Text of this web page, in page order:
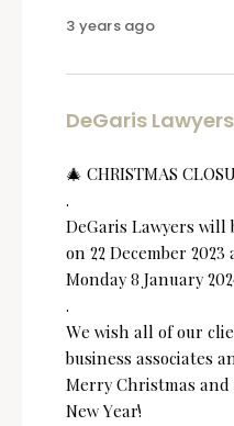
DeGaris Lawyers
3 years ago
🎄 CHRISTMAS
.
DeGaris Lawyers will
on 22 December
Monday 8 January
.
We wish all of our
business associates
Merry Christmas and
New Year!